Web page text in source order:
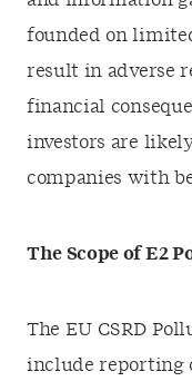
founded on
result in adverse
financial
investors are
companies with
The Scope of E2
The EU CSRD
include reporting